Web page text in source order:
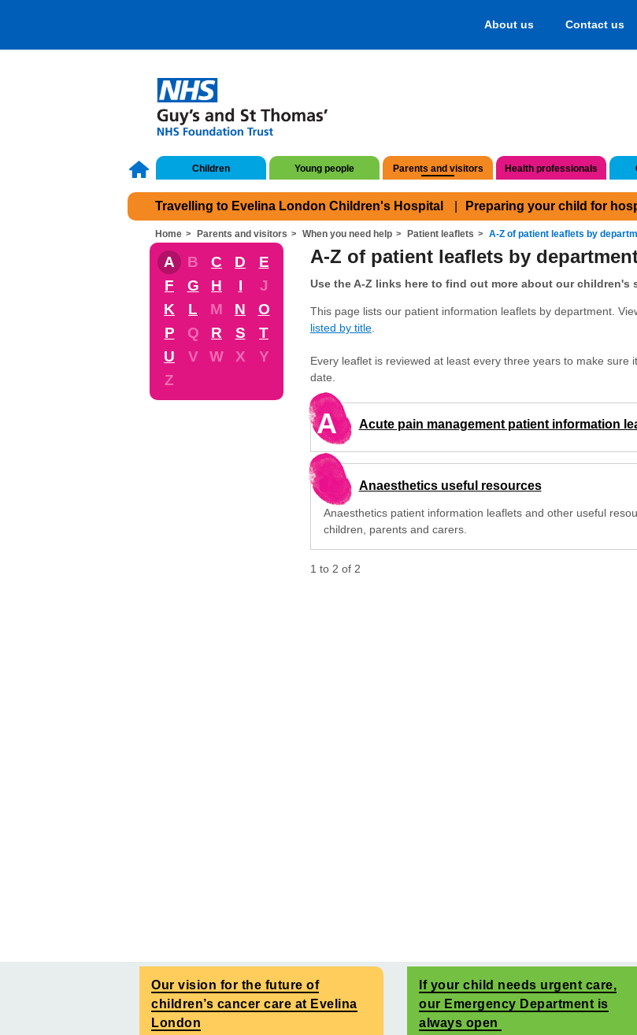
About us Contact us
Children Young people Parents and visitors Health professionals
Travelling to Evelina London Children's Hospital Preparing your child for
Home Parents and visitors When you need help Patient leaflets A-Z of patient leaflets by
A B C D
E
F
G H I
J
K
L M N
O
P
Q R S
T
U
V W X
Y
Z
A-Z of patient leaflets by
Use the A-Z links here to find out more about our children's
This page lists our patient information leaflets by department.
listed by title.
Every leaflet is reviewed at least every three years to make sure
date.
A Acute pain management patient information
Anaesthetics useful resources
Anaesthetics patient information leaflets and other useful
children, parents and carers.
1 to 2 of 2
Our vision for the future of
children’s cancer care at Evelina
London
If your child needs urgent care,
our Emergency Department is
always open